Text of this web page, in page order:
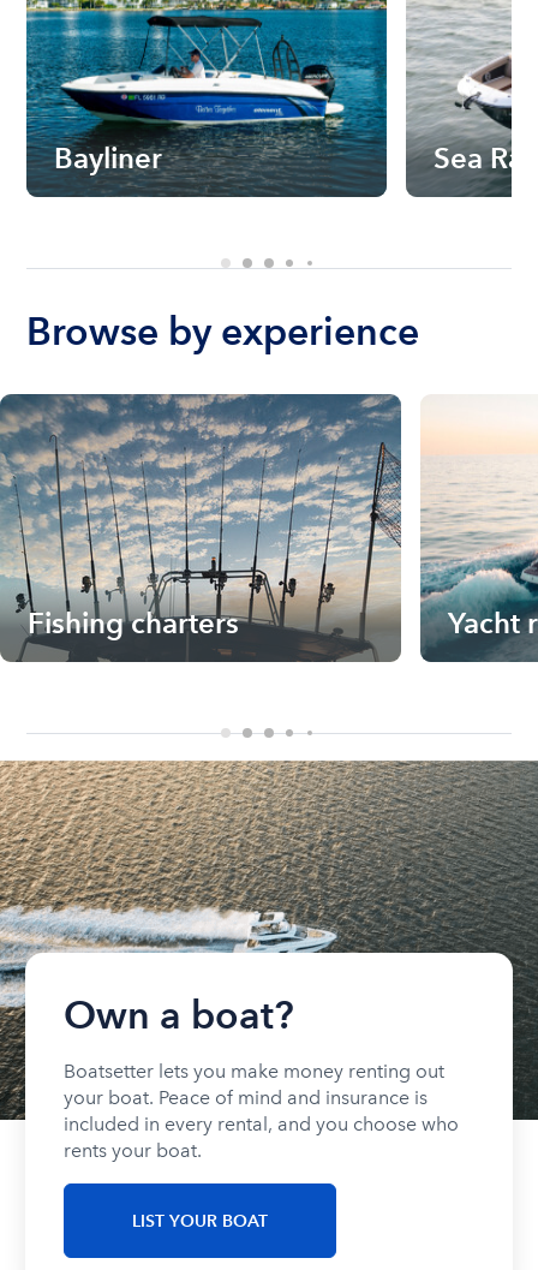
Bayliner Sea Ray
Browse by experience
Fishing charters Yacht
Own a boat?
Boatsetter lets you make money renting out
your boat. Peace of mind and insurance is
included in every rental, and you choose who
rents your boat.
LIST YOUR BOAT